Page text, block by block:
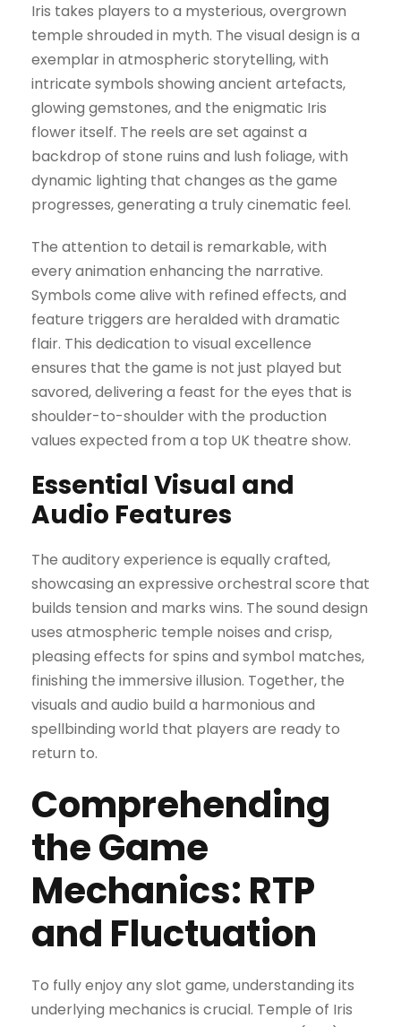
Iris takes players to a mysterious, overgrown
temple shrouded in myth. The visual design is a
exemplar in atmospheric storytelling, with
intricate symbols showing ancient artefacts,
glowing gemstones, and the enigmatic Iris
flower itself. The reels are set against a
backdrop of stone ruins and lush foliage, with
dynamic lighting that changes as the game
progresses, generating a truly cinematic feel.
The attention to detail is remarkable, with
every animation enhancing the narrative.
Symbols come alive with refined effects, and
feature triggers are heralded with dramatic
flair. This dedication to visual excellence
ensures that the game is not just played but
savored, delivering a feast for the eyes that is
shoulder-to-shoulder with the production
values expected from a top UK theatre show.
Essential Visual and
Audio Features
The auditory experience is equally crafted,
showcasing an expressive orchestral score that
builds tension and marks wins. The sound design
uses atmospheric temple noises and crisp,
pleasing effects for spins and symbol matches,
finishing the immersive illusion. Together, the
visuals and audio build a harmonious and
spellbinding world that players are ready to
return to.
Comprehending
the Game
Mechanics: RTP
and Fluctuation
To fully enjoy any slot game, understanding its
underlying mechanics is crucial. Temple of Iris